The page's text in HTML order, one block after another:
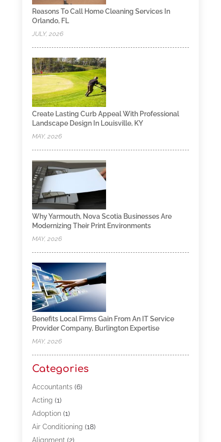
Reasons To Call Home Cleaning Services In
Orlando, FL
JULY, 2026
Create Lasting Curb Appeal With Professional
Landscape Design In Louisville, KY
MAY, 2026
Why Yarmouth, Nova Scotia Businesses Are
Modernizing Their Print Environments
MAY, 2026
Benefits Local Firms Gain From An IT Service
Provider Company, Burlington Expertise
MAY, 2026
Categories
Accountants(6)
Acting (1)
Adoption(1)
Air Conditioning (18)
Alignment (2)